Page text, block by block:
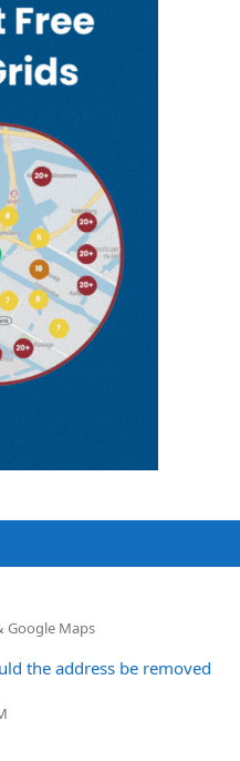
Google Maps
the address be removed